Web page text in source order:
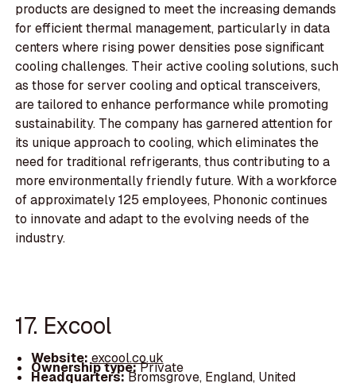
products are designed to meet the increasing demands
for efficient thermal management, particularly in data
centers where rising power densities pose significant
cooling challenges. Their active cooling solutions, such
as those for server cooling and optical transceivers,
are tailored to enhance performance while promoting
sustainability. The company has garnered attention for
its unique approach to cooling, which eliminates the
need for traditional refrigerants, thus contributing to a
more environmentally friendly future. With a workforce
of approximately 125 employees, Phononic continues
to innovate and adapt to the evolving needs of the
industry.
17. Excool
Website:excool.co.uk
Ownership type:Private
Headquarters:Bromsgrove, England, United